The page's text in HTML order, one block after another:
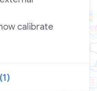
calibrate